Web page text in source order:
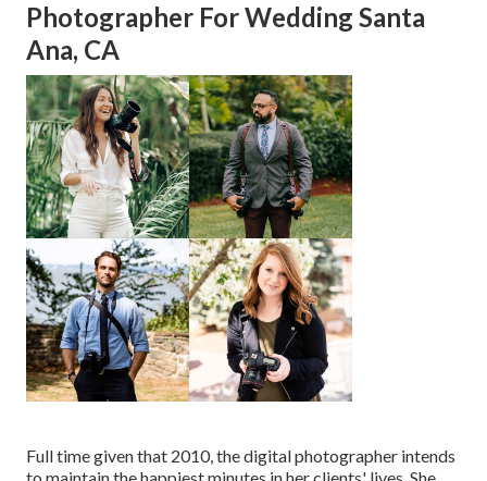
Photographer For Wedding Santa
Ana, CA
Full time given that 2010, the digital photographer intends